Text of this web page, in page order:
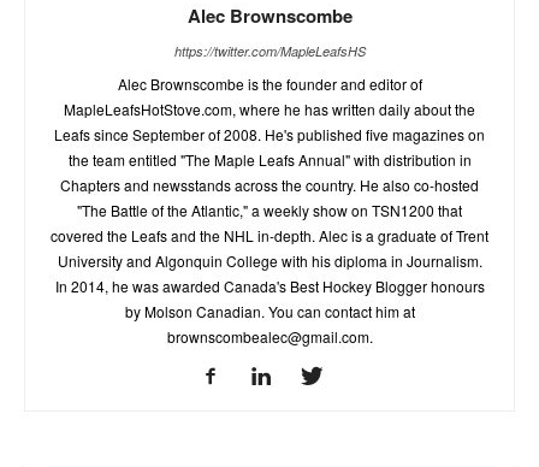
Alec Brownscombe
https://twitter.com/MapleLeafsHS
Alec Brownscombe is the founder and editor of
MapleLeafsHotStove.com, where he has written daily about the
Leafs since September of 2008. He's published five magazines on
the team entitled "The Maple Leafs Annual" with distribution in
Chapters and newsstands across the country. He also co-hosted
"The Battle of the Atlantic," a weekly show on TSN1200 that
covered the Leafs and the NHL in-depth. Alec is a graduate of Trent
University and Algonquin College with his diploma in Journalism.
In 2014, he was awarded Canada's Best Hockey Blogger honours
by Molson Canadian. You can contact him at
brownscombealec@gmail.com.